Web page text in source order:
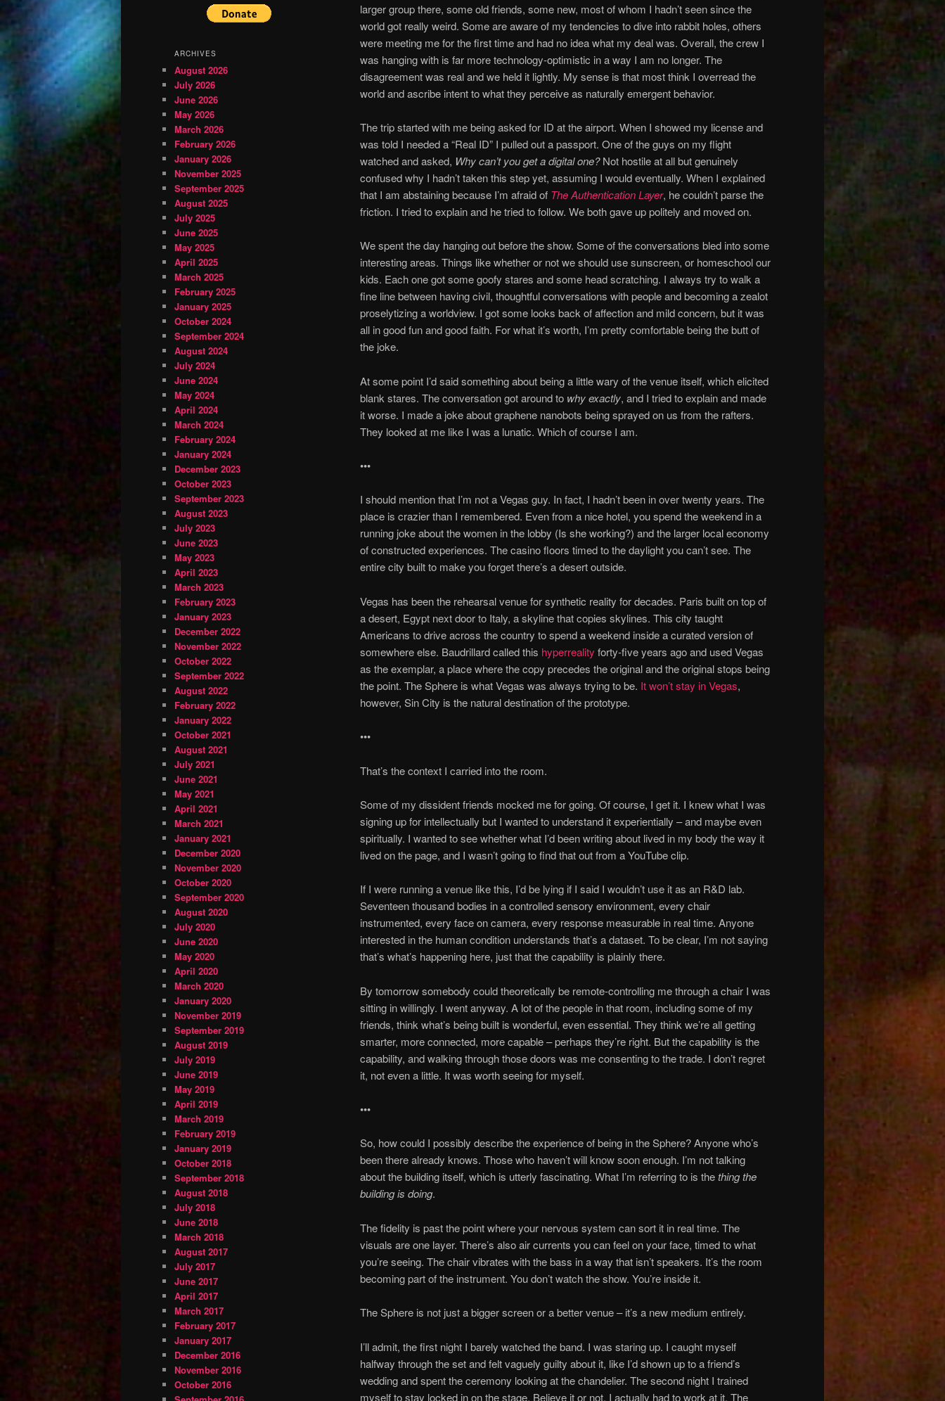
larger group there, some old friends, some new, most of whom I hadn’t seen since the
world got really weird. Some are aware of my tendencies to dive into rabbit holes, others
were meeting me for the first time and had no idea what my deal was. Overall, the crew I
was hanging with is far more technology-optimistic in a way I am no longer. The
disagreement was real and we held it lightly. My sense is that most think I overread the
world and ascribe intent to what they perceive as naturally emergent behavior.
The trip started with me being asked for ID at the airport. When I showed my license and
was told I needed a “Real ID” I pulled out a passport. One of the guys on my flight
watched and asked, Why can’t you get a digital one?Not hostile at all but genuinely
confused why I hadn’t taken this step yet, assuming I would eventually. When I explained
that I am abstaining because I’m afraid of The Authentication Layer, he couldn’t parse the
friction. I tried to explain and he tried to follow. We both gave up politely and moved on.
We spent the day hanging out before the show. Some of the conversations bled into some
interesting areas. Things like whether or not we should use sunscreen, or homeschool our
kids. Each one got some goofy stares and some head scratching. I always try to walk a
fine line between having civil, thoughtful conversations with people and becoming a zealot
proselytizing a worldview. I got some looks back of affection and mild concern, but it was
all in good fun and good faith. For what it’s worth, I’m pretty comfortable being the butt of
the joke.
At some point I’d said something about being a little wary of the venue itself, which elicited
blank stares. The conversation got around to why exactly, and I tried to explain and made
it worse. I made a joke about graphene nanobots being sprayed on us from the rafters.
They looked at me like I was a lunatic. Which of course I am.
•••
I should mention that I’m not a Vegas guy. In fact, I hadn’t been in over twenty years. The
place is crazier than I remembered. Even from a nice hotel, you spend the weekend in a
running joke about the women in the lobby (Is she working?) and the larger local economy
of constructed experiences. The casino floors timed to the daylight you can’t see. The
entire city built to make you forget there’s a desert outside.
Vegas has been the rehearsal venue for synthetic reality for decades. Paris built on top of
a desert, Egypt next door to Italy, a skyline that copies skylines. This city taught
Americans to drive across the country to spend a weekend inside a curated version of
somewhere else. Baudrillard called this hyperreality forty-five years ago and used Vegas
as the exemplar, a place where the copy precedes the original and the original stops being
the point. The Sphere is what Vegas was always trying to be. It won’t stay in Vegas,
however, Sin City is the natural destination of the prototype.
•••
That’s the context I carried into the room.
Some of my dissident friends mocked me for going. Of course, I get it. I knew what I was
signing up for intellectually but I wanted to understand it experientially – and maybe even
spiritually. I wanted to see whether what I’d been writing about lived in my body the way it
lived on the page, and I wasn’t going to find that out from a YouTube clip.
If I were running a venue like this, I’d be lying if I said I wouldn’t use it as an R&D lab.
Seventeen thousand bodies in a controlled sensory environment, every chair
instrumented, every face on camera, every response measurable in real time. Anyone
interested in the human condition understands that’s a dataset. To be clear, I’m not saying
that’s what’s happening here, just that the capability is plainly there.
By tomorrow somebody could theoretically be remote-controlling me through a chair I was
sitting in willingly. I went anyway. A lot of the people in that room, including some of my
friends, think what’s being built is wonderful, even essential. They think we’re all getting
smarter, more connected, more capable – perhaps they’re right. But the capability is the
capability, and walking through those doors was me consenting to the trade. I don’t regret
it, not even a little. It was worth seeing for myself.
•••
So, how could I possibly describe the experience of being in the Sphere? Anyone who’s
been there already knows. Those who haven’t will know soon enough. I’m not talking
about the building itself, which is utterly fascinating. What I’m referring to is thething the
building is doing.
The fidelity is past the point where your nervous system can sort it in real time. The
visuals are one layer. There’s also air currents you can feel on your face, timed to what
you’re seeing. The chair vibrates with the bass in a way that isn’t speakers. It’s the room
becoming part of the instrument. You don’t watch the show. You’re inside it.
The Sphere is not just a bigger screen or a better venue – it’s a new medium entirely.
I’ll admit, the first night I barely watched the band. I was staring up. I caught myself
halfway through the set and felt vaguely guilty about it, like I’d shown up to a friend’s
wedding and spent the ceremony looking at the chandelier. The second night I trained
myself to stay locked in on the stage. Believe it or not, I actually had to work at it. The
ARCHIVES
August 2026
July 2026
June 2026
May 2026
March 2026
February 2026
January 2026
November 2025
September 2025
August 2025
July 2025
June 2025
May 2025
April 2025
March 2025
February 2025
January 2025
October 2024
September 2024
August 2024
July 2024
June 2024
May 2024
April 2024
March 2024
February 2024
January 2024
December 2023
October 2023
September 2023
August 2023
July 2023
June 2023
May 2023
April 2023
March 2023
February 2023
January 2023
December 2022
November 2022
October 2022
September 2022
August 2022
February 2022
January 2022
October 2021
August 2021
July 2021
June 2021
May 2021
April 2021
March 2021
January 2021
December 2020
November 2020
October 2020
September 2020
August 2020
July 2020
June 2020
May 2020
April 2020
March 2020
January 2020
November 2019
September 2019
August 2019
July 2019
June 2019
May 2019
April 2019
March 2019
February 2019
January 2019
October 2018
September 2018
August 2018
July 2018
June 2018
March 2018
August 2017
July 2017
June 2017
April 2017
March 2017
February 2017
January 2017
December 2016
November 2016
October 2016